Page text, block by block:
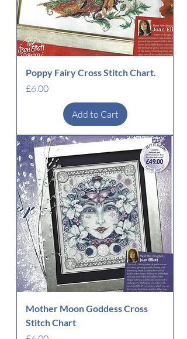
Poppy Fairy Cross Stitch Chart.
Price
£6.00
Add to Cart
Mother Moon Goddess Cross
Stitch Chart